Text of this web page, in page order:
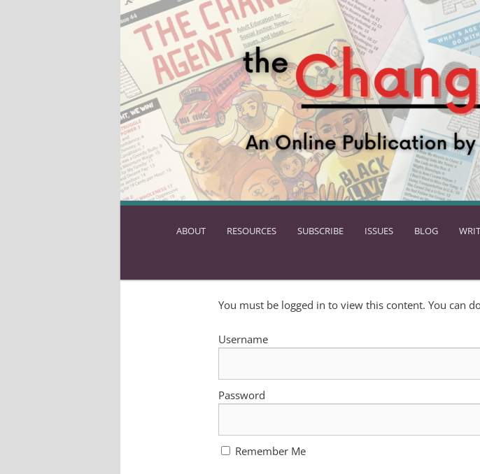
SKIP
CONTENT
ABOUT RESOURCES SUBSCRIBE ISSUES BLOG
You must be logged in to view this content. You can
Username
Password
Remember Me